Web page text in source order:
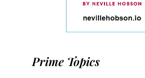
Prime Topics